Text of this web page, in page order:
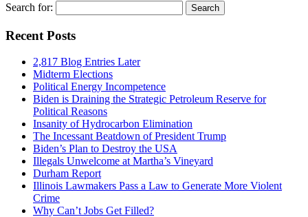
Search for:
Recent Posts
2,817 Blog Entries Later
Midterm Elections
Political Energy Incompetence
Biden is Draining the Strategic Petroleum Reserve for
Political Reasons
Insanity of Hydrocarbon Elimination
The Incessant Beatdown of President Trump
Biden’s Plan to Destroy the USA
Illegals Unwelcome at Martha’s Vineyard
Durham Report
Illinois Lawmakers Pass a Law to Generate More Violent
Crime
Why Can’t Jobs Get Filled?